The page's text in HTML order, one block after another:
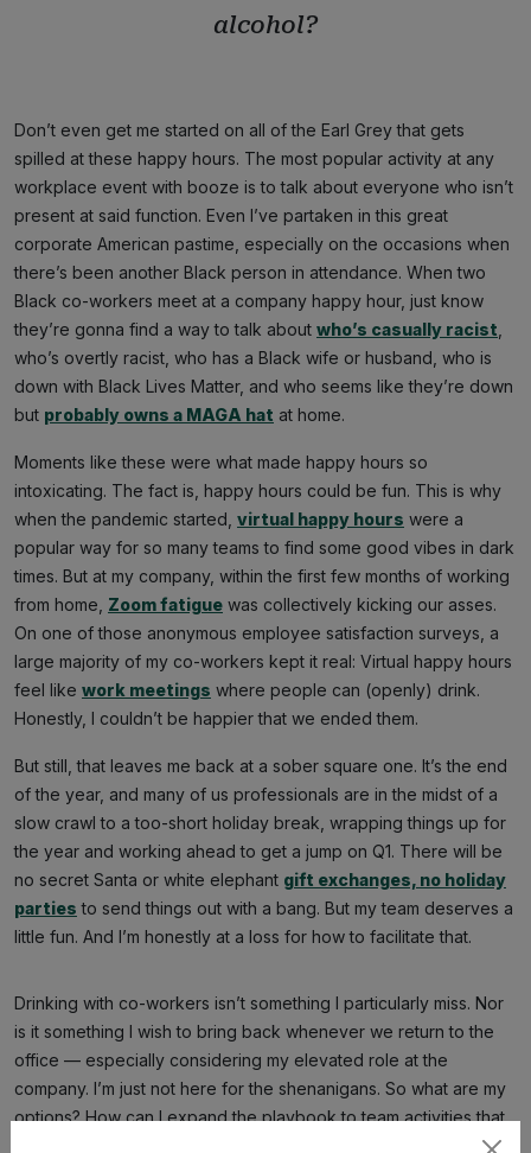
alcohol?
Don’t even get me started on all of the Earl Grey that gets
spilled at these happy hours. The most popular activity at any
workplace event with booze is to talk about everyone who isn’t
present at said function. Even I’ve partaken in this great
corporate American pastime, especially on the occasions when
there’s been another Black person in attendance. When two
Black co-workers meet at a company happy hour, just know
they’re gonna find a way to talk about who’s casually racist
who’s overtly racist, who has a Black wife or husband, who is
down with Black Lives Matter, and who seems like they’re down
but probably owns a MAGA hat at home.
Moments like these were what made happy hours so
intoxicating. The fact is, happy hours could be fun. This is why
when the pandemic started, virtual happy hours were a
popular way for so many teams to find some good vibes in dark
times. But at my company, within the first few months of working
from home, Zoom fatigue was collectively kicking our asses.
On one of those anonymous employee satisfaction surveys, a
large majority of my co-workers kept it real: Virtual happy hours
feel like work meetings where people can (openly) drink.
Honestly, I couldn’t be happier that we ended them.
But still, that leaves me back at a sober square one. It’s the end
of the year, and many of us professionals are in the midst of a
slow crawl to a too-short holiday break, wrapping things up for
the year and working ahead to get a jump on Q1. There will be
no secret Santa or white elephant gift exchanges, no holiday
parties to send things out with a bang. But my team deserves a
little fun. And I’m honestly at a loss for how to facilitate that.
Drinking with co-workers isn’t something I particularly miss. Nor
is it something I wish to bring back whenever we return to the
office — especially considering my elevated role at the
company. I’m just not here for the shenanigans. So what are my
options? How can I expand the playbook to team activities that
are more inclusive and less dependent on alcohol? My goal is